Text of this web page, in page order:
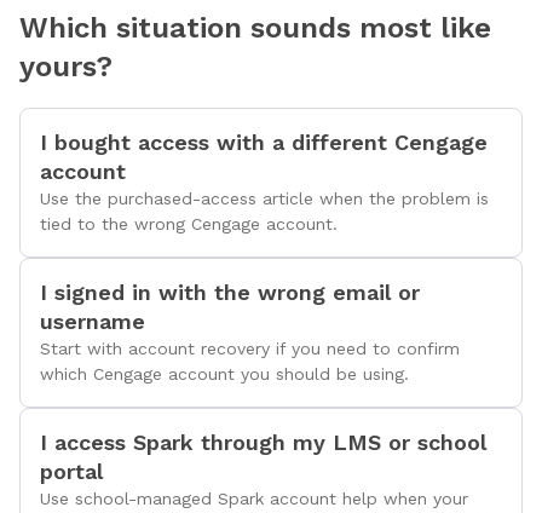
Which situation sounds most like
yours?
I bought access with a different Cengage
account
Use the purchased-access article when the problem is
tied to the wrong Cengage account.
I signed in with the wrong email or
username
Start with account recovery if you need to confirm
which Cengage account you should be using.
I access Spark through my LMS or school
portal
Use school-managed Spark account help when your